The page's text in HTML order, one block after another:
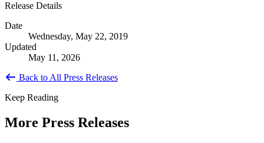
Release Details
Date
Wednesday, May 22, 2019
Updated
May 11, 2026
Back to All Press Releases
Keep Reading
More Press Releases